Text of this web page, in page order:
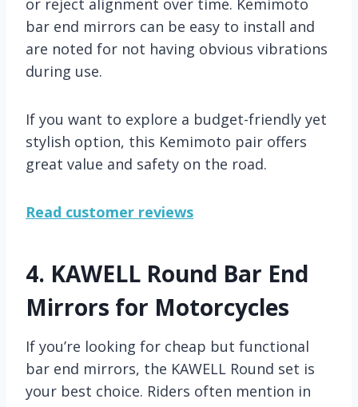
or reject alignment over time. Kemimoto
bar end mirrors can be easy to install and
are noted for not having obvious vibrations
during use.
If you want to explore a budget-friendly yet
stylish option, this Kemimoto pair offers
great value and safety on the road.
Read customer reviews
4. KAWELL Round Bar End
Mirrors for Motorcycles
If you’re looking for cheap but functional
bar end mirrors, the KAWELL Round set is
your best choice. Riders often mention in